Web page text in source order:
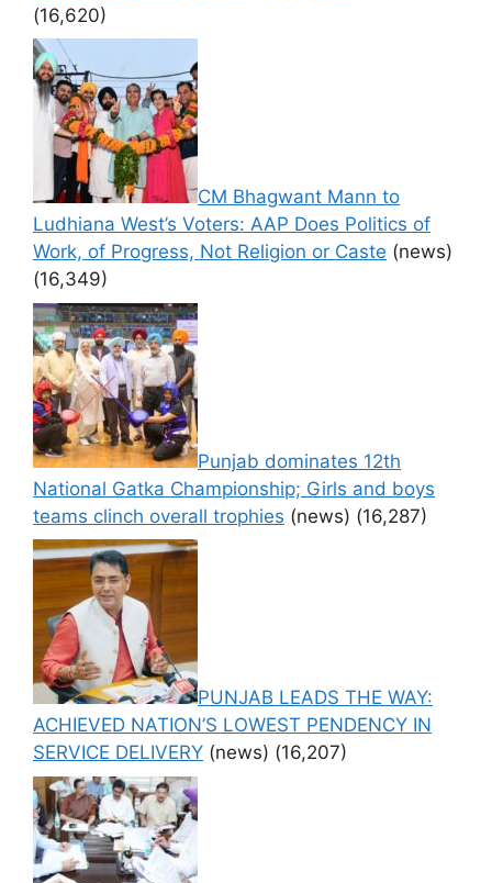
(16,620)
CM Bhagwant Mann to
Ludhiana West’s Voters: AAP Does Politics of
Work, of Progress, Not Religion or Caste (news)
(16,349)
Punjab dominates 12th
National Gatka Championship; Girls and boys
teams clinch overall trophies (news) (16,287)
PUNJAB LEADS THE WAY:
ACHIEVED NATION’S LOWEST PENDENCY IN
SERVICE DELIVERY (news) (16,207)